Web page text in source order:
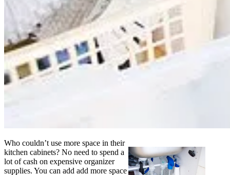
Who couldn’t use more space in their
kitchen cabinets? No need to spend a
lot of cash on expensive organizer
supplies. You can add add more space